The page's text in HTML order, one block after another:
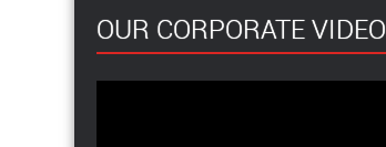
OUR CORPORATE VIDEO